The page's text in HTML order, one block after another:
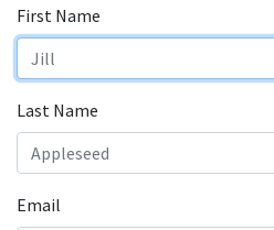
First Name
Last Name
Email